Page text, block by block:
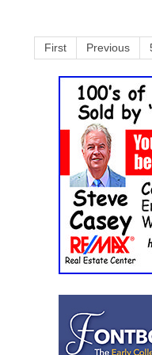
First Previous